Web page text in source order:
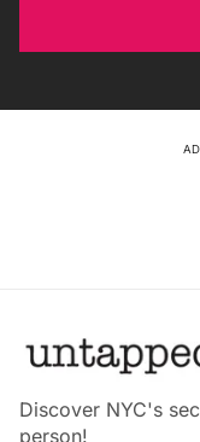
Discover NYC's
person!